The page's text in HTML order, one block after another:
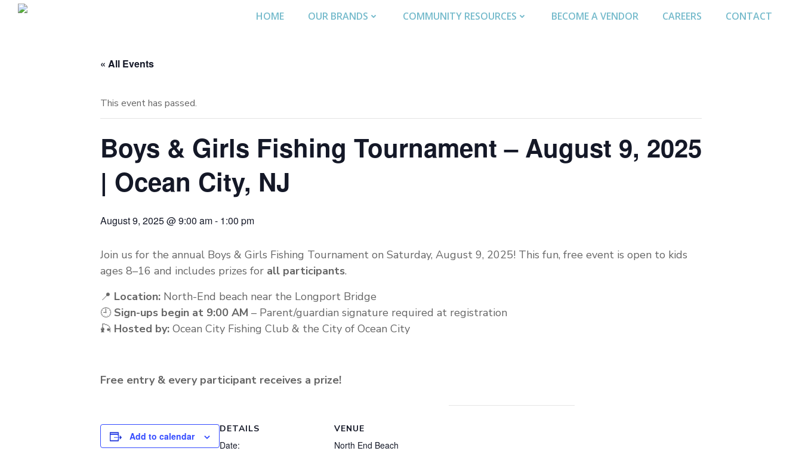
HOME OUR BRANDS COMMUNITY RESOURCES BECOME A VENDOR CAREERS CONTACT
« All Events
This event has passed.
Boys & Girls Fishing Tournament – August 9, 2025
| Ocean City, NJ
August 9, 2025 @ 9:00 am- 1:00 pm
Join us for the annual Boys & Girls Fishing Tournament on Saturday, August 9, 2025! This fun, free event is open to kids
ages 8–16 and includes prizes for all participants.
📍 Location: North-End beach near the Longport Bridge
🕘 Sign-ups begin at 9:00 AM – Parent/guardian signature required at registration
🎣 Hosted by: Ocean City Fishing Club & the City of Ocean City
Free entry & every participant receives a prize!
Add to calendar
DETAILS
Date:
VENUE
North End Beach